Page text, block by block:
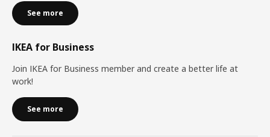
See more
IKEA for Business
Join IKEA for Business member and create a better life at
work!
See more